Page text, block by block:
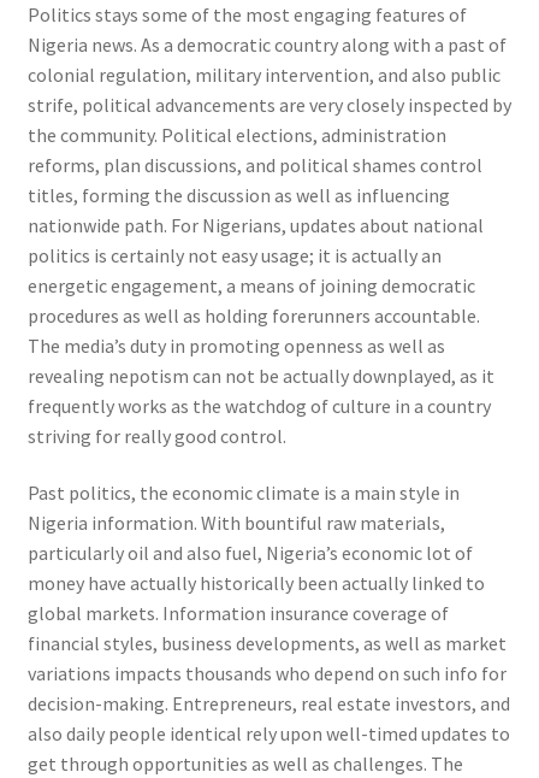
Politics stays some of the most engaging features of
Nigeria news. As a democratic country along with a past of
colonial regulation, military intervention, and also public
strife, political advancements are very closely inspected by
the community. Political elections, administration
reforms, plan discussions, and political shames control
titles, forming the discussion as well as influencing
nationwide path. For Nigerians, updates about national
politics is certainly not easy usage; it is actually an
energetic engagement, a means of joining democratic
procedures as well as holding forerunners accountable.
The media’s duty in promoting openness as well as
revealing nepotism can not be actually downplayed, as it
frequently works as the watchdog of culture in a country
striving for really good control.
Past politics, the economic climate is a main style in
Nigeria information. With bountiful raw materials,
particularly oil and also fuel, Nigeria’s economic lot of
money have actually historically been actually linked to
global markets. Information insurance coverage of
financial styles, business developments, as well as market
variations impacts thousands who depend on such info for
decision-making. Entrepreneurs, real estate investors, and
also daily people identical rely upon well-timed updates to
get through opportunities as well as challenges. The